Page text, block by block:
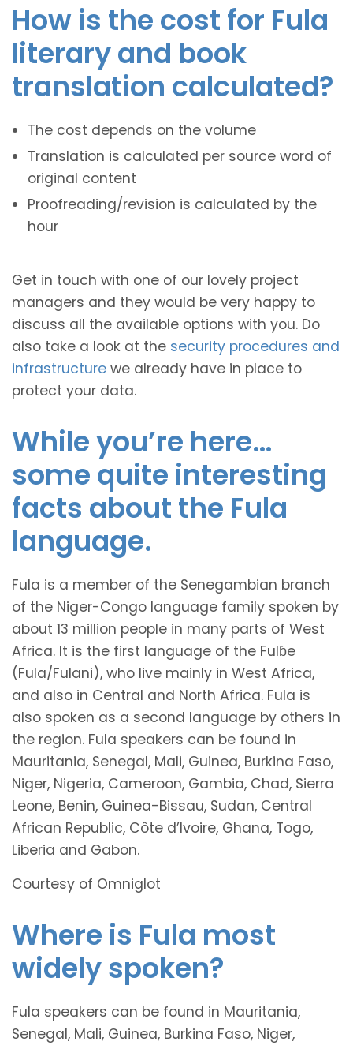
How is the cost for Fula
literary and book
translation calculated?
The cost depends on the volume
Translation is calculated per source word of
original content
Proofreading/revision is calculated by the
hour
Get in touch with one of our lovely project
managers and they would be very happy to
discuss all the available options with you. Do
also take a look at the security procedures and
infrastructure we already have in place to
protect your data.
While you’re here…
some quite interesting
facts about the Fula
language.
Fula is a member of the Senegambian branch
of the Niger-Congo language family spoken by
about 13 million people in many parts of West
Africa. It is the first language of the Fulɓe
(Fula/Fulani), who live mainly in West Africa,
and also in Central and North Africa. Fula is
also spoken as a second language by others in
the region. Fula speakers can be found in
Mauritania, Senegal, Mali, Guinea, Burkina Faso,
Niger, Nigeria, Cameroon, Gambia, Chad, Sierra
Leone, Benin, Guinea-Bissau, Sudan, Central
African Republic, Côte d’Ivoire, Ghana, Togo,
Liberia and Gabon.
Courtesy of Omniglot
Where is Fula most
widely spoken?
Fula speakers can be found in Mauritania,
Senegal, Mali, Guinea, Burkina Faso, Niger,